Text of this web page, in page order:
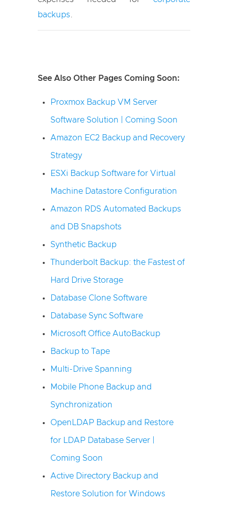
backups
See Also Other Pages Coming Soon:
Proxmox Backup VM Server
Software Solution | Coming Soon
Amazon EC2 Backup and Recovery
Strategy
ESXi Backup Software for Virtual
Machine Datastore Configuration
Amazon RDS Automated Backups
and DB Snapshots
Synthetic Backup
Thunderbolt Backup: the Fastest of
Hard Drive Storage
Database Clone Software
Database Sync Software
Microsoft Office AutoBackup
Backup to Tape
Multi-Drive Spanning
Mobile Phone Backup and
Synchronization
OpenLDAP Backup and Restore
for LDAP Database Server |
Coming Soon
Active Directory Backup and
Restore Solution for Windows